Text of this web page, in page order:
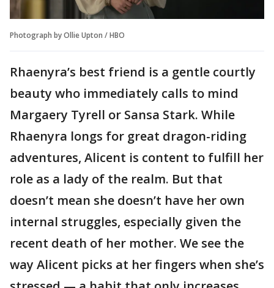
Photograph by Ollie Upton / HBO
Rhaenyra’s best friend is a gentle courtly
beauty who immediately calls to mind
Margaery Tyrell or Sansa Stark. While
Rhaenyra longs for great dragon-riding
adventures, Alicent is content to fulfill her
role as a lady of the realm. But that
doesn’t mean she doesn’t have her own
internal struggles, especially given the
recent death of her mother. We see the
way Alicent picks at her fingers when she’s